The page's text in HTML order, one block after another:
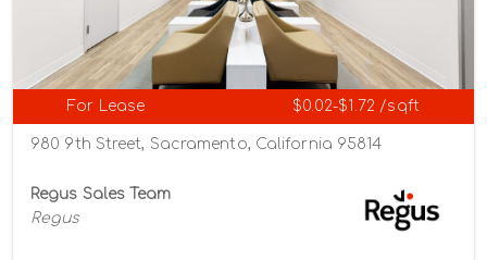
For Lease $0.02-$1.72 /sqft
980 9th Street, Sacramento, California 95814
Regus Sales Team
Regus